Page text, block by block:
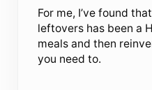
For me, I’ve found
leftovers has been a
meals and then
you need to.